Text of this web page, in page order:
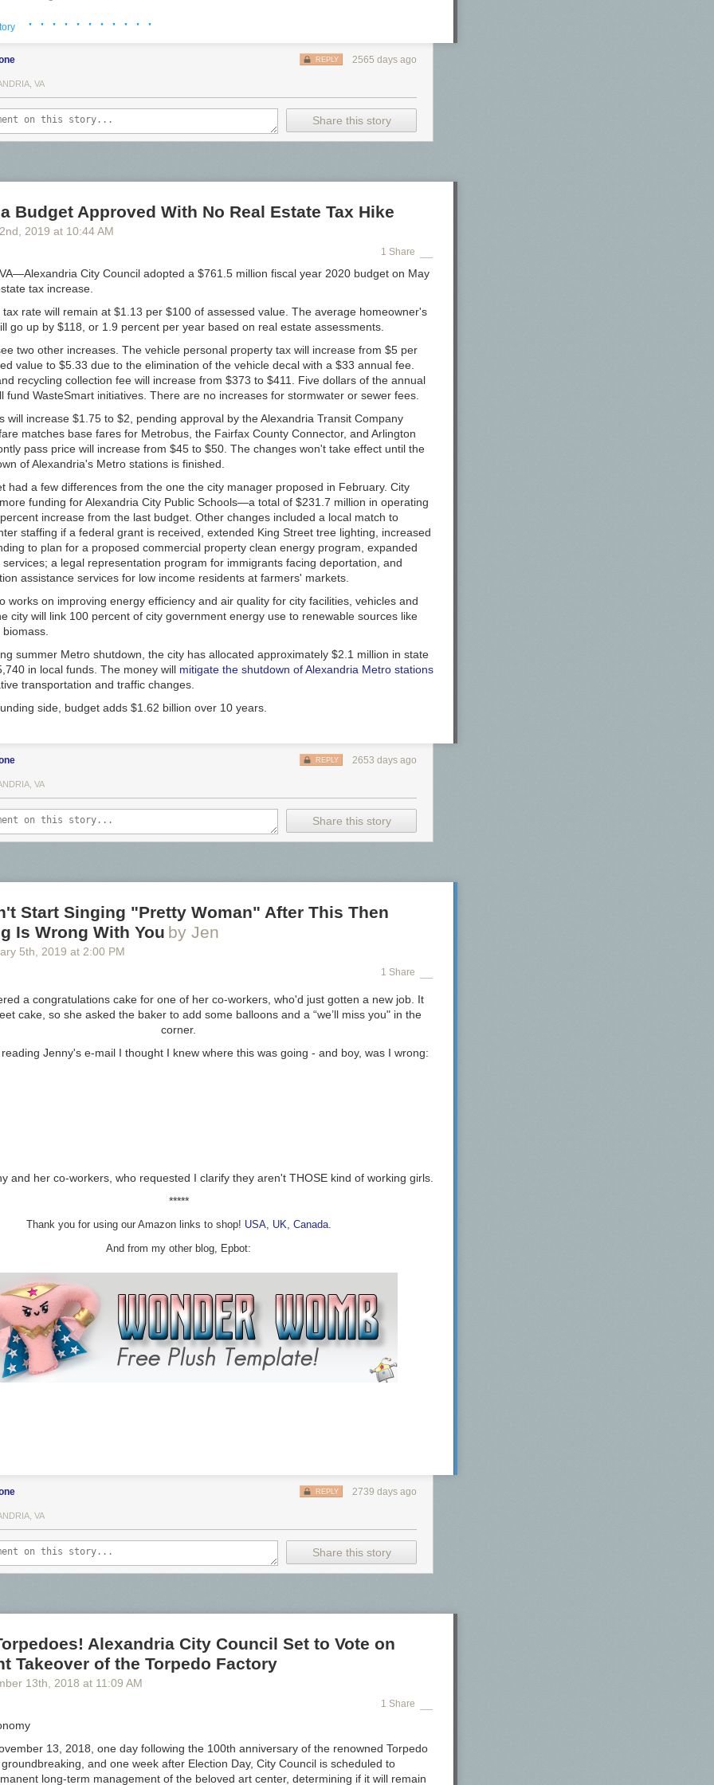
VIP area with Exclusive/Limited Beers
co
Project
and Wild Ales
Ales
Co
Brewery
Company
Co.
Company
Co
& Public House
Works
Collective
brewing
· · · · · · · · · · ·
2565 days ago
REPLY
VA
Share this story
Budget Approved With No Real Estate Tax Hike
nd , 2019 at 10:44 AM
1 Share
City Council adopted a $761.5 million fiscal year 2020 budget on May
tax increase.
rate will remain at $1.13 per $100 of assessed value. The average homeowner's
go up by $118, or 1.9 percent per year based on real estate assessments.
two other increases. The vehicle personal property tax will increase from $5 per
value to $5.33 due to the elimination of the vehicle decal with a $33 annual fee.
recycling collection fee will increase from $373 to $411. Five dollars of the annual
fund WasteSmart initiatives. There are no increases for stormwater or sewer fees.
will increase $1.75 to $2, pending approval by the Alexandria Transit Company
matches base fares for Metrobus, the Fairfax County Connector, and Arlington
pass price will increase from $45 to $50. The changes won't take effect until the
of Alexandria's Metro stations is finished.
had a few differences from the one the city manager proposed in February. City
funding for Alexandria City Public Schools—a total of $231.7 million in operating
increase from the last budget. Other changes included a local match to
staffing if a federal grant is received, extended King Street tree lighting, increased
to plan for a proposed commercial property clean energy program, expanded
a legal representation program for immigrants facing deportation, and
assistance services for low income residents at farmers' markets.
works on improving energy efficiency and air quality for city facilities, vehicles and
city will link 100 percent of city government energy use to renewable sources like
summer Metro shutdown, the city has allocated approximately $2.1 million in state
in local funds. The money will mitigate the shutdown of Alexandria Metro stations
transportation and traffic changes.
side, budget adds $1.62 billion over 10 years.
2653 days ago
REPLY
VA
Share this story
Start Singing "Pretty Woman" After This Then
Is Wrong With You by Jen
5th , 2019 at 2:00 PM
1 Share
a congratulations cake for one of her co-workers, who'd just gotten a new job. It
cake, so she asked the baker to add some balloons and a “we’ll miss you" in the
corner.
Jenny's e-mail I thoughtI knew where this was going - and boy, was I wrong:
and her co-workers, who requested I clarify they aren't THOSE kind of working girls.
*****
Thank you for using our Amazon links to shop! USA, UK, Canada.
And from my other blog, Epbot:
2739 days ago
REPLY
VA
Share this story
Alexandria City Council Set to Vote on
Takeover of the Torpedo Factory
13th , 2018 at 11:09 AM
1 Share
13, 2018, one day following the 100th anniversary of the renowned Torpedo
groundbreaking, and one week after Election Day, City Council is scheduled to
long-term management of the beloved art center, determining if it will remain